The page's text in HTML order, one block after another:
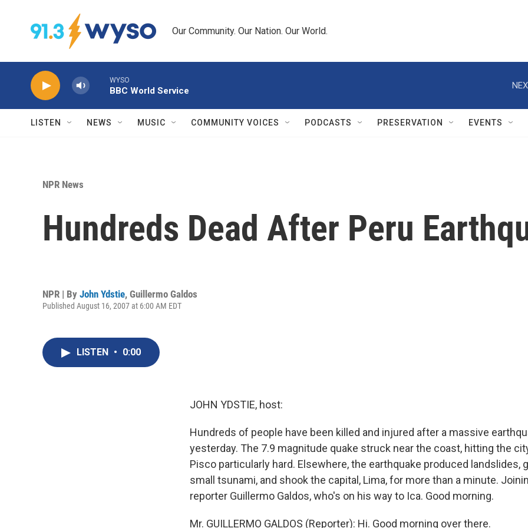
Our Community. Our Nation. Our World.
WYSO
BBC World Service
LISTEN NEWS MUSIC COMMUNITY VOICES PODCASTS PRESERVATION EVENTS
NPR News
Hundreds Dead After Peru
NPR | By John Ydstie, Guillermo Galdos
Published August 16, 2007 at 6:00 AM EDT
LISTEN • 0:00
JOHN YDSTIE, host:
Hundreds of people have been killed and injured after a massive
yesterday. The 7.9 magnitude quake struck near the coast, hitting the
Pisco particularly hard. Elsewhere, the earthquake produced landslides,
small tsunami, and shook the capital, Lima, for more than a minute.
reporter Guillermo Galdos, who's on his way to Ica. Good morning.
Mr. GUILLERMO GALDOS (Reporter): Hi. Good morning over there.